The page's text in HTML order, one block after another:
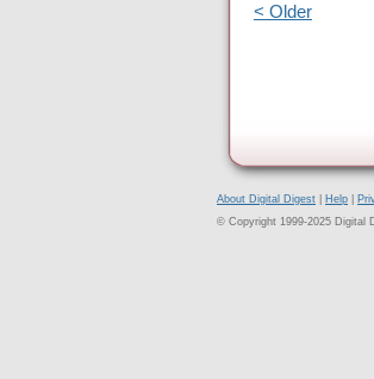
< Older
About Digital Digest Help
© Copyright 1999-2025 Digital